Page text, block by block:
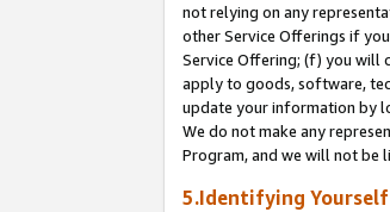
not relying on any
other Service Offerings if
Service Offering; (f) you will
apply to goods, software,
update your information by
We do not make any
Program, and we will not be
5.Identifying Yourself